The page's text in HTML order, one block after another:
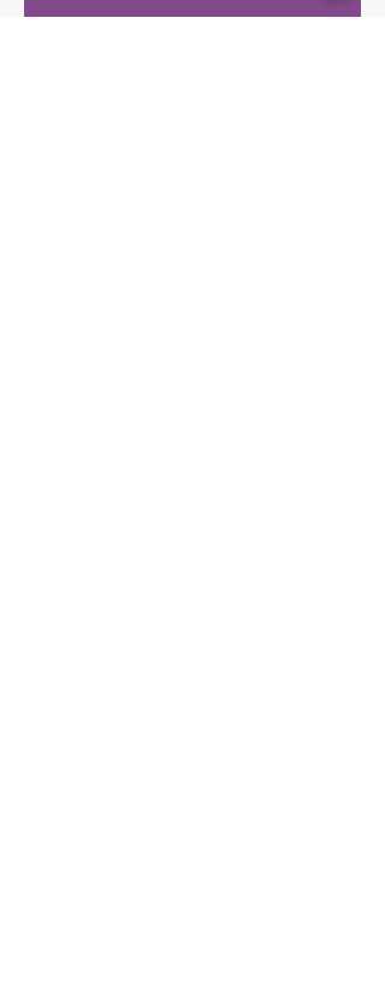
Confirmar pedido